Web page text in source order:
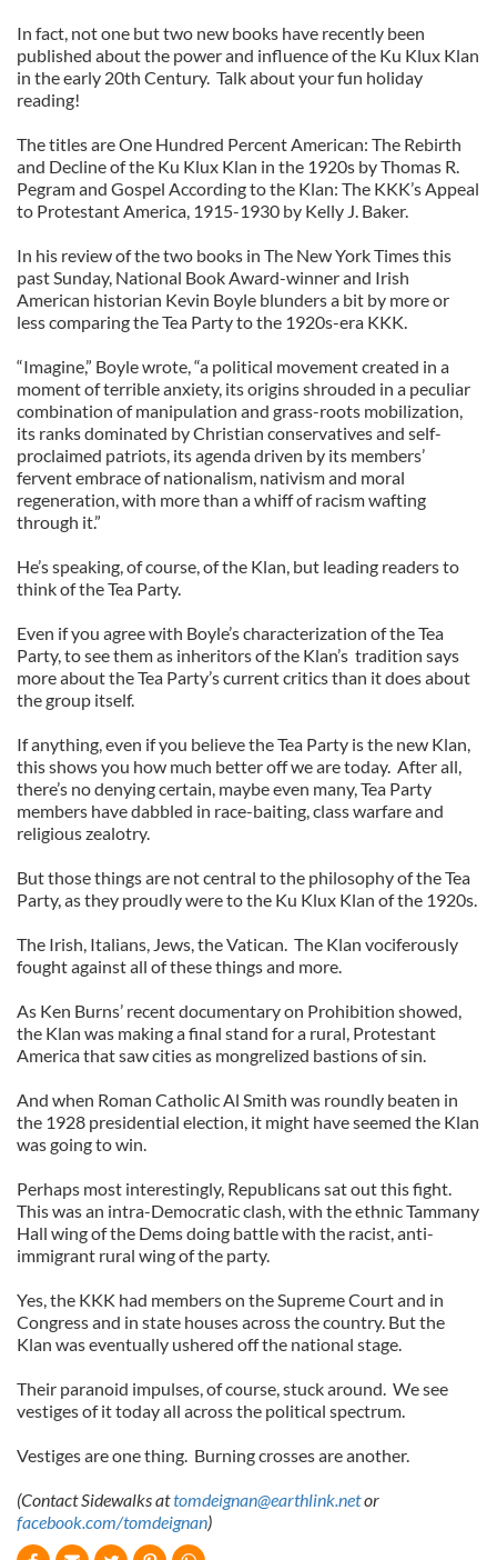
In fact, not one but two new books have recently been
published about the power and influence of the Ku Klux Klan
in the early 20th Century. Talk about your fun holiday
reading!
The titles are One Hundred Percent American: The Rebirth
and Decline of the Ku Klux Klan in the 1920s by Thomas R.
Pegram and Gospel According to the Klan: The KKK’s Appeal
to Protestant America, 1915-1930 by Kelly J. Baker.
In his review of the two books in The New York Times this
past Sunday, National Book Award-winner and Irish
American historian Kevin Boyle blunders a bit by more or
less comparing the Tea Party to the 1920s-era KKK.
“Imagine,” Boyle wrote, “a political movement created in a
moment of terrible anxiety, its origins shrouded in a peculiar
combination of manipulation and grass-roots mobilization,
its ranks dominated by Christian conservatives and self-
proclaimed patriots, its agenda driven by its members’
fervent embrace of nationalism, nativism and moral
regeneration, with more than a whiff of racism wafting
through it.”
He’s speaking, of course, of the Klan, but leading readers to
think of the Tea Party.
Even if you agree with Boyle’s characterization of the Tea
Party, to see them as inheritors of the Klan’s tradition says
more about the Tea Party’s current critics than it does about
the group itself.
If anything, even if you believe the Tea Party is the new Klan,
this shows you how much better off we are today. After all,
there’s no denying certain, maybe even many, Tea Party
members have dabbled in race-baiting, class warfare and
religious zealotry.
But those things are not central to the philosophy of the Tea
Party, as they proudly were to the Ku Klux Klan of the 1920s.
The Irish, Italians, Jews, the Vatican. The Klan vociferously
fought against all of these things and more.
As Ken Burns’ recent documentary on Prohibition showed,
the Klan was making a final stand for a rural, Protestant
America that saw cities as mongrelized bastions of sin.
And when Roman Catholic Al Smith was roundly beaten in
the 1928 presidential election, it might have seemed the Klan
was going to win.
Perhaps most interestingly, Republicans sat out this fight.
This was an intra-Democratic clash, with the ethnic Tammany
Hall wing of the Dems doing battle with the racist, anti-
immigrant rural wing of the party.
Yes, the KKK had members on the Supreme Court and in
Congress and in state houses across the country. But the
Klan was eventually ushered off the national stage.
Their paranoid impulses, of course, stuck around. We see
vestiges of it today all across the political spectrum.
Vestiges are one thing. Burning crosses are another.
(Contact Sidewalks attomdeignan@earthlink.netor
facebook.com/tomdeignan)